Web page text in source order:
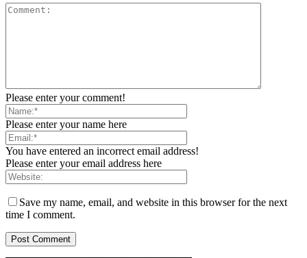
Please enter your comment!
Please enter your name here
You have entered an incorrect email address!
Please enter your email address here
Save my name, email, and website in this browser for the next
time I comment.